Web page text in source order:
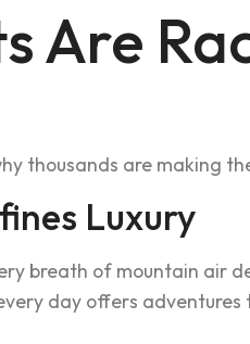
Are
thousands are making
Luxury
breath of mountain air
day offers adventures